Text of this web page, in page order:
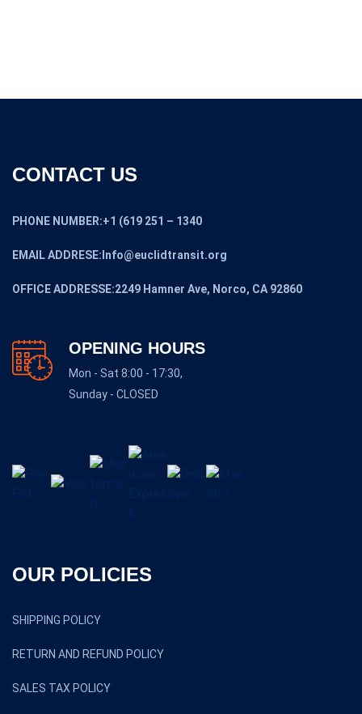
CONTACT US
PHONE NUMBER:+1 (619 251 – 1340
EMAIL ADDRESE:Info@euclidtransit.org
OFFICE ADDRESSE:2249 Hamner Ave, Norco, CA 92860
OPENING HOURS
Mon - Sat 8:00 - 17:30,
Sunday - CLOSED
OUR POLICIES
SHIPPING POLICY
RETURN AND REFUND POLICY
SALES TAX POLICY